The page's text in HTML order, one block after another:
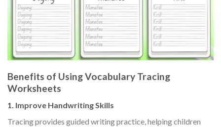
Benefits of Using Vocabulary Tracing
Worksheets
1. Improve Handwriting Skills
Tracing provides guided writing practice, helping children